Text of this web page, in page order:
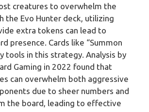
creatures to overwhelm the
the Evo Hunter deck, utilizing
extra tokens can lead to
presence. Cards like “Summon
tools in this strategy. Analysis by
Gaming in 2022 found that
can overwhelm both aggressive
due to sheer numbers and
the board, leading to effective